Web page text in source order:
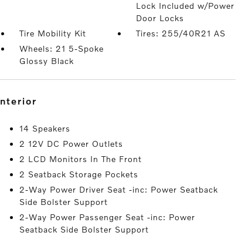
Lock Included w/Power
Door Locks
Tire Mobility Kit
Tires: 255/40R21 AS
Wheels: 21 5-Spoke
Glossy Black
interior
14 Speakers
2 12V DC Power Outlets
2 LCD Monitors In The Front
2 Seatback Storage Pockets
2-Way Power Driver Seat -inc: Power Seatback
Side Bolster Support
2-Way Power Passenger Seat -inc: Power
Seatback Side Bolster Support